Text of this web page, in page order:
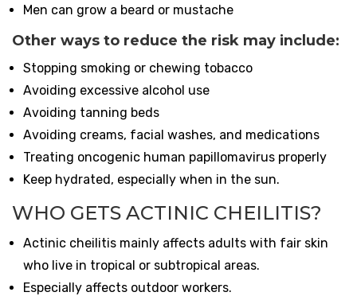
Men can grow a beard or mustache
Other ways to reduce the risk may include:
Stopping smoking or chewing tobacco
Avoiding excessive alcohol use
Avoiding tanning beds
Avoiding creams, facial washes, and medications
Treating oncogenic human papillomavirus properly
Keep hydrated, especially when in the sun.
WHO GETS ACTINIC CHEILITIS?
Actinic cheilitis mainly affects adults with fair skin
who live in tropical or subtropical areas.
Especially affects outdoor workers.